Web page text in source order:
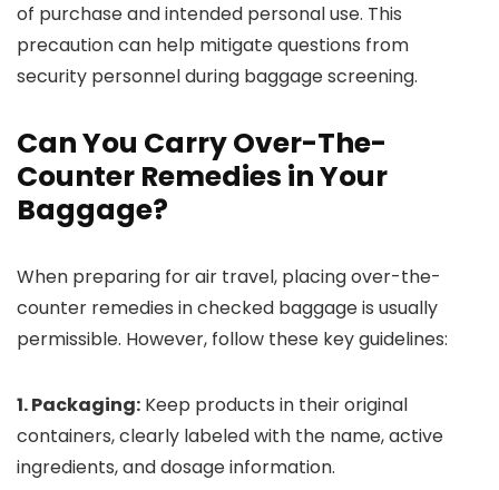
of purchase and intended personal use. This
precaution can help mitigate questions from
security personnel during baggage screening.
Can You Carry Over-The-
Counter Remedies in Your
Baggage?
When preparing for air travel, placing over-the-
counter remedies in checked baggage is usually
permissible. However, follow these key guidelines:
1. Packaging: Keep products in their original
containers, clearly labeled with the name, active
ingredients, and dosage information.